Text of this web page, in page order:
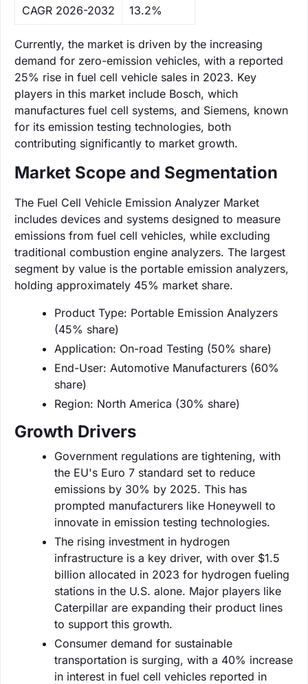
CAGR 2026-2032 13.2%
Currently, the market is driven by the increasing
demand for zero-emission vehicles, with a reported
25% rise in fuel cell vehicle sales in 2023. Key
players in this market include Bosch, which
manufactures fuel cell systems, and Siemens, known
for its emission testing technologies, both
contributing significantly to market growth.
Market Scope and Segmentation
The Fuel Cell Vehicle Emission Analyzer Market
includes devices and systems designed to measure
emissions from fuel cell vehicles, while excluding
traditional combustion engine analyzers. The largest
segment by value is the portable emission analyzers,
holding approximately 45% market share.
Product Type: Portable Emission Analyzers
(45% share)
Application: On-road Testing (50% share)
End-User: Automotive Manufacturers (60%
share)
Region: North America (30% share)
Growth Drivers
Government regulations are tightening, with
the EU's Euro 7 standard set to reduce
emissions by 30% by 2025. This has
prompted manufacturers like Honeywell to
innovate in emission testing technologies.
The rising investment in hydrogen
infrastructure is a key driver, with over $1.5
billion allocated in 2023 for hydrogen fueling
stations in the U.S. alone. Major players like
Caterpillar are expanding their product lines
to support this growth.
Consumer demand for sustainable
transportation is surging, with a 40% increase
in interest in fuel cell vehicles reported in